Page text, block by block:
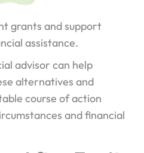
grants and support
assistance.
advisor can help
alternatives and
course of action
and financial